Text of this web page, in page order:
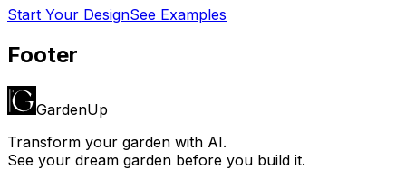
Start Your DesignSee Examples
Footer
GardenUp
Transform your garden with AI.
See your dream garden before you build it.